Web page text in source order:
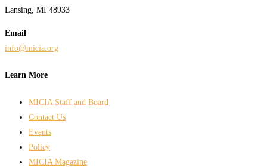
Lansing, MI 48933
Email
info@micia.org
Learn More
MICIA Staff and Board
Contact Us
Events
Policy
MICIA Magazine